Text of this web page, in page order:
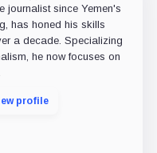
journalist since Yemen's
has honed his skills
a decade. Specializing
he now focuses on
profile